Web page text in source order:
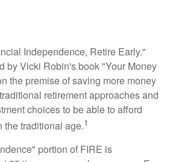
Independence, Retire Early."
by Vicki Robin's book "Your Money
the premise of saving more money
retirement approaches and
choices to be able to afford
the traditional age.1
portion of FIRE is